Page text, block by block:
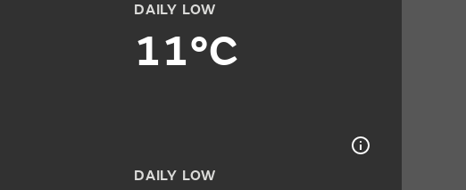
DAILY LOW
11°C
DAILY LOW